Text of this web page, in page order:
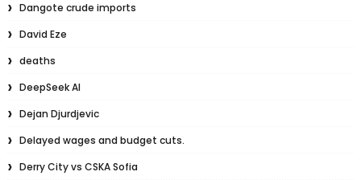
Dangote crude imports
David Eze
deaths
DeepSeek AI
Dejan Djurdjevic
Delayed wages and budget cuts.
Derry City vs CSKA Sofia